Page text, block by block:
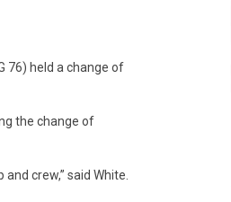
76) held a change of
the change of
crew,” said White.